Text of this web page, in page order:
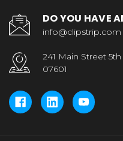
DO YOU HAVE
info@clipstrip.com
241 Main Street
07601